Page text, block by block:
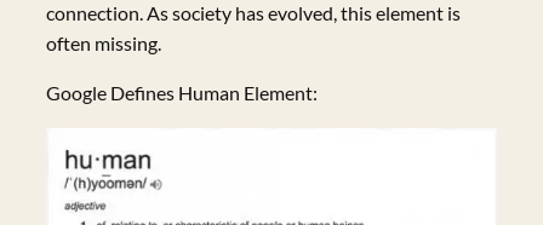
connection. As society has evolved, this element is
often missing.
Google Defines Human Element: